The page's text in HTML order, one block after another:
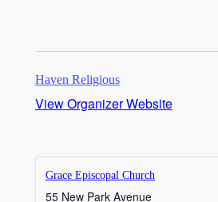
Haven Religious
View Organizer Website
Grace Episcopal Church
55 New Park Avenue